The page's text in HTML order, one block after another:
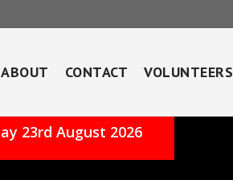
ABOUT CONTACT VOLUNTEERS
23rd August 2026